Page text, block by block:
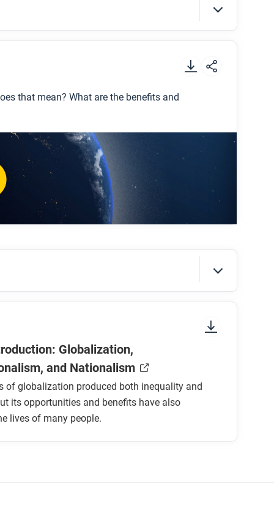
is “lumpy?”
presented in the video support the idea
the inequalities it has created?
that mean? What are the benefits and
to look at the section headings and any
Globalization,
and Nationalism
of globalization produced both inequality and
its opportunities and benefits have also
lives of many people.